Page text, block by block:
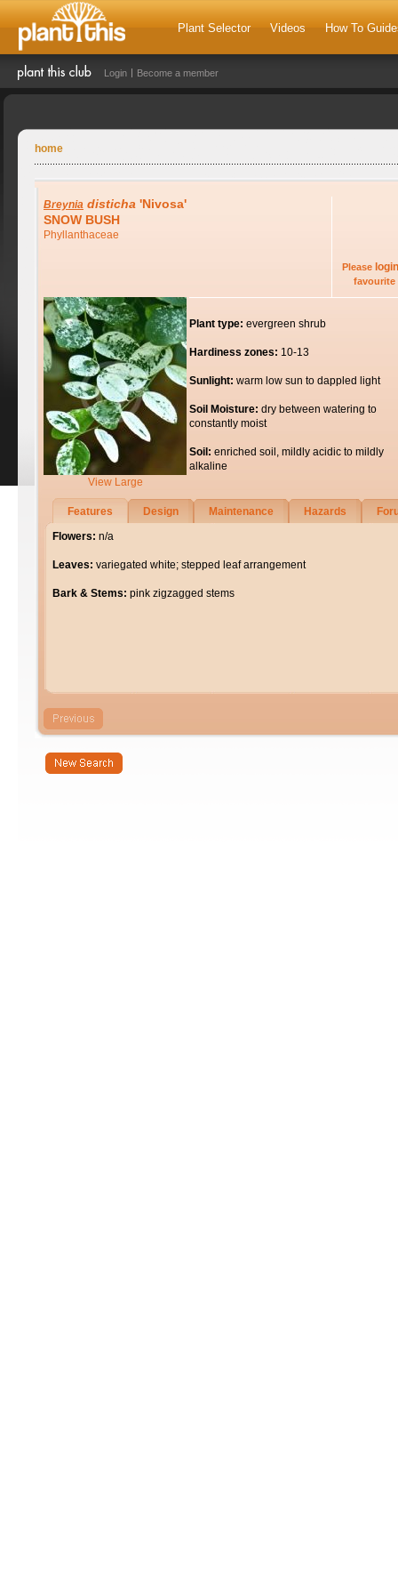
Plant Selector Videos How To
Login Become a member
home
Breynia disticha 'Nivosa'
SNOW BUSH
Phyllanthaceae
Please login
favourite
View Large
Plant type: evergreen shrub
Hardiness zones: 10-13
Sunlight: warm low sun to dappled light
Soil Moisture: dry between watering to
constantly moist
Soil: enriched soil, mildly acidic to mildly
alkaline
Features Design Maintenance Hazards
Flowers: n/a
Leaves: variegated white; stepped leaf arrangement
Bark & Stems: pink zigzagged stems